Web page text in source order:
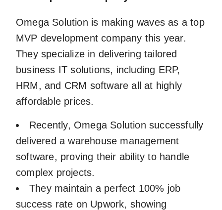
Omega Solution is making waves as a top
MVP development company this year.
They specialize in delivering tailored
business IT solutions, including ERP,
HRM, and CRM software all at highly
affordable prices.
Recently, Omega Solution successfully
delivered a warehouse management
software, proving their ability to handle
complex projects.
They maintain a perfect 100% job
success rate on Upwork, showing